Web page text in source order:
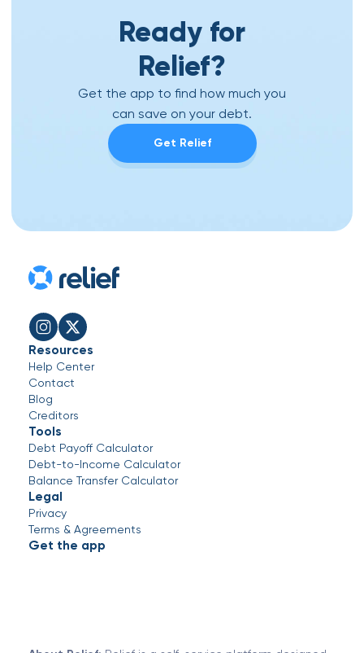
Ready for
Relief?
Get the app to find how much you
can save on your debt.
Get Relief
Resources
Help Center
Contact
Blog
Creditors
Tools
Debt Payoff Calculator
Debt-to-Income Calculator
Balance Transfer Calculator
Legal
Privacy
Terms & Agreements
Get the app